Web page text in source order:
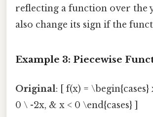
reflecting a function over the
also change its sign if the
Example 3: Piecewise
Original: [ f(x) = \begin{cases}
0 \ -2x, & x < 0 \end{cases} ]